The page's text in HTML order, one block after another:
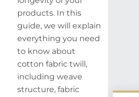
products. In this
guide, we will explain
everything you need
to know about
cotton fabric twill,
including weave
structure, fabric